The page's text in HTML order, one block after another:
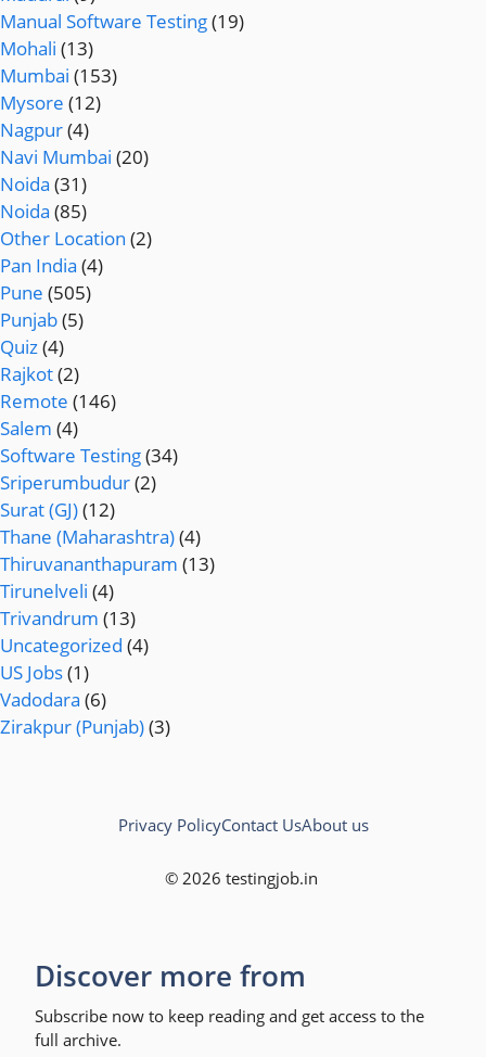
Manual Software Testing(19)
Mohali (13)
Mumbai (153)
Mysore (12)
Nagpur(4)
Navi Mumbai (20)
Noida (31)
Noida (85)
Other Location (2)
Pan India (4)
Pune (505)
Punjab(5)
Quiz(4)
Rajkot(2)
Remote (146)
Salem (4)
Software Testing(34)
Sriperumbudur(2)
Surat (GJ)(12)
Thane (Maharashtra)(4)
Thiruvananthapuram (13)
Tirunelveli (4)
Trivandrum (13)
Uncategorized (4)
US Jobs(1)
Vadodara (6)
Zirakpur (Punjab)(3)
© 2026 testingjob.in
Privacy PolicyContact UsAbout us
Discover more from
Subscribe now to keep reading and get access to the
full archive.